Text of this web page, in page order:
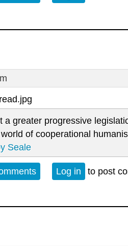
greater progressive
of cooperational
Seale
2018 Log in to post